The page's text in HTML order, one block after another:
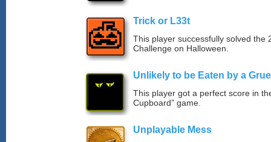
Trick or L33t
This player successfully solved the
Challenge on Halloween.
Unlikely to be Eaten by a Grue
This player got a perfect score in
Cupboard” game.
Unplayable Mess